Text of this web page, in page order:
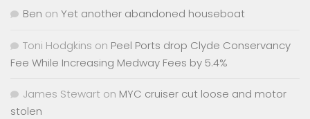
Ben on Yet another abandoned houseboat
Toni Hodgkins on Peel Ports drop Clyde Conservancy
Fee While Increasing Medway Fees by 5.4%
James Stewart on MYC cruiser cut loose and motor
stolen